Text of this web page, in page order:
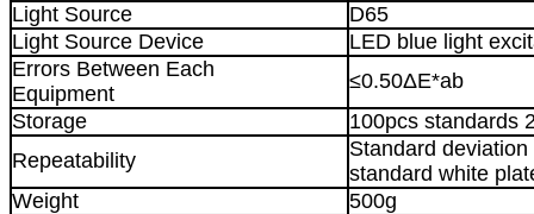
Light Source
D65
Light Source Device
LED blue light
Errors Between Each
Equipment
≤0.50ΔE*ab
Storage
100pcs standards
Repeatability
Standard
standard white
Weight
500g